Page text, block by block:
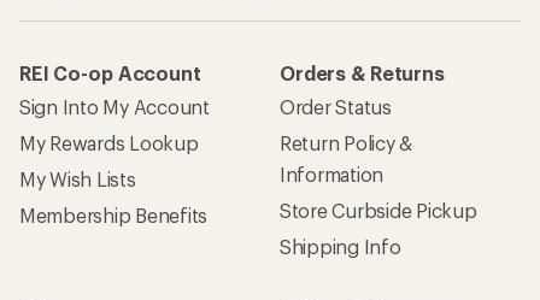
REI Co-op Account
Sign Into My Account
My Rewards Lookup
My Wish Lists
Membership Benefits
Orders & Returns
Order Status
Return Policy &
Information
Store Curbside Pickup
Shipping Info